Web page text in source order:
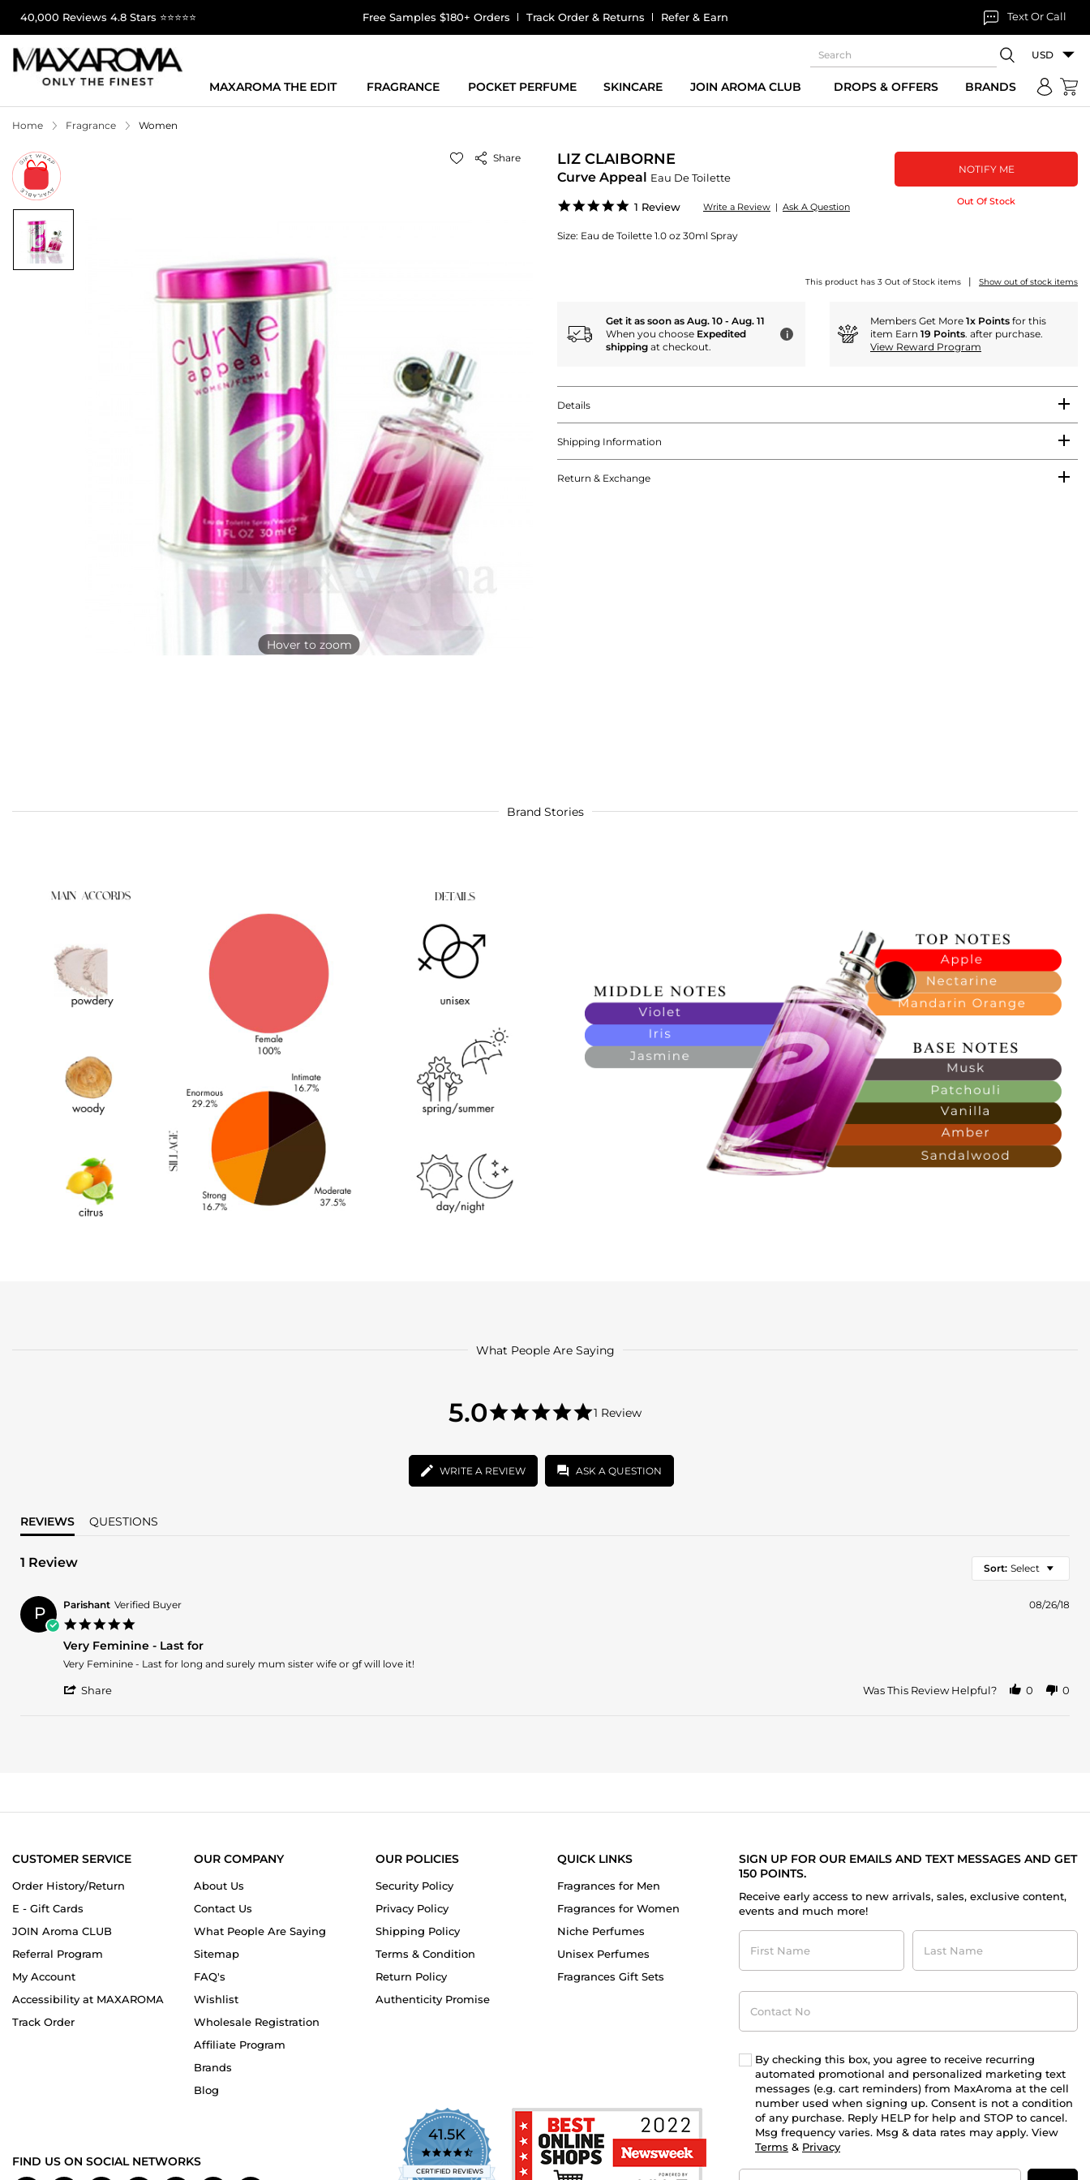
40,000 Reviews 4.8 Stars ⭐⭐⭐⭐⭐ Free Samples $180+ Orders Track Order & Returns Refer & Earn Text Or Call
USD
MAXAROMA THE EDIT FRAGRANCE POCKET PERFUME SKINCARE JOIN AROMA CLUB DROPS & OFFERS BRANDS
Home Fragrance Women
Share
Hover to zoom
LIZ CLAIBORNE
Curve Appeal Eau De Toilette
5.0
rating
1 Review Write a Review | Ask A Question
Size: Eau de Toilette 1.0 oz 30ml Spray
NOTIFY ME
Out Of Stock
This product has 3 Out of Stock items | Show out of stock items
Get it as soon as Aug. 10 - Aug. 11
When you choose Expedited
shipping at checkout.
i
Members Get More 1x Points for this
item Earn 19 Points. after purchase.
View Reward Program
Details
Shipping Information
Return & Exchange
Brand Stories
What People Are Saying
5.0
5.0
star
1 Review
WRITE A REVIEW ASK A QUESTION
REVIEWS QUESTIONS
1 Review Sort: Select
P Parishant Verified Buyer
rating
08/26/18
Very Feminine - Last for
Review
Parishant
review
Very
Very Feminine - Last for long and surely mum sister wife or gf will love it!
Share Was This Review Helpful? 0 0
CUSTOMER SERVICE
Order History/Return
E - Gift Cards
JOIN Aroma CLUB
Referral Program
My Account
Accessibility at MAXAROMA
Track Order
OUR COMPANY
About Us
Contact Us
What People Are Saying
Sitemap
FAQ's
Wishlist
Wholesale Registration
Affiliate Program
Brands
Blog
OUR POLICIES
Security Policy
Privacy Policy
Shipping Policy
Terms & Condition
Return Policy
Authenticity Promise
QUICK LINKS
Fragrances for Men
Fragrances for Women
Niche Perfumes
Unisex Perfumes
Fragrances Gift Sets
SIGN UP FOR OUR EMAILS AND TEXT MESSAGES AND GET
150 POINTS.
Receive early access to new arrivals, sales, exclusive content,
events and much more!
First
Name
Last
Name
Contact
No
By checking this box, you agree to receive recurring
automated promotional and personalized marketing text
messages (e.g. cart reminders) from MaxAroma at the cell
number used when signing up. Consent is not a condition
of any purchase. Reply HELP for help and STOP to cancel.
Msg frequency varies. Msg & data rates may apply. View
Terms & Privacy
Email
41.5K
4.7
star
CERTIFIED REVIEWS
FIND US ON SOCIAL NETWORKS